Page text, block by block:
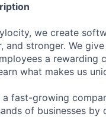
we create
and stronger. We
a rewarding
what makes us
a fast-growing
of businesses